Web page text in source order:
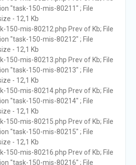
"task-150-mis-80211" ; File
- 12,1 Kb
150-mis-80212.php Prev of Kb; File
"task-150-mis-80212" ; File
- 12,1 Kb
150-mis-80213.php Prev of Kb; File
"task-150-mis-80213" ; File
- 12,1 Kb
150-mis-80214.php Prev of Kb; File
"task-150-mis-80214" ; File
- 12,1 Kb
150-mis-80215.php Prev of Kb; File
"task-150-mis-80215" ; File
- 12,1 Kb
150-mis-80216.php Prev of Kb; File
"task-150-mis-80216" ; File